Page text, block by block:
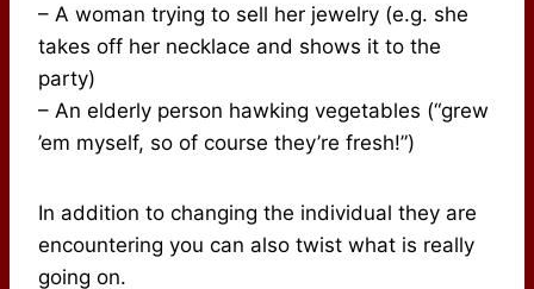
– A woman trying to sell her jewelry (e.g. she
takes off her necklace and shows it to the
party)
– An elderly person hawking vegetables (“grew
’em myself, so of course they’re fresh!”)
In addition to changing the individual they are
encountering you can also twist what is really
going on.